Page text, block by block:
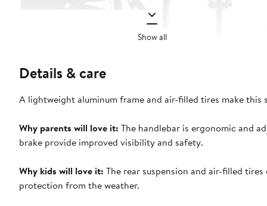
Show all
Details & care
A lightweight aluminum frame and air-filled tires make
Why parents will love it: The handlebar is ergonomic and
brake provide improved visibility and safety.
Why kids will love it: The rear suspension and air-filled
protection from the weather.